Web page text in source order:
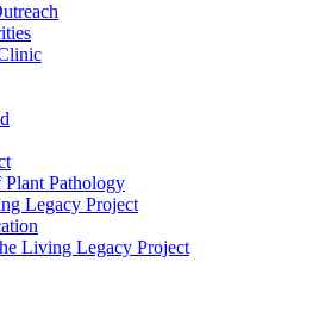
Pathology
Legacy Project
Living Legacy Project